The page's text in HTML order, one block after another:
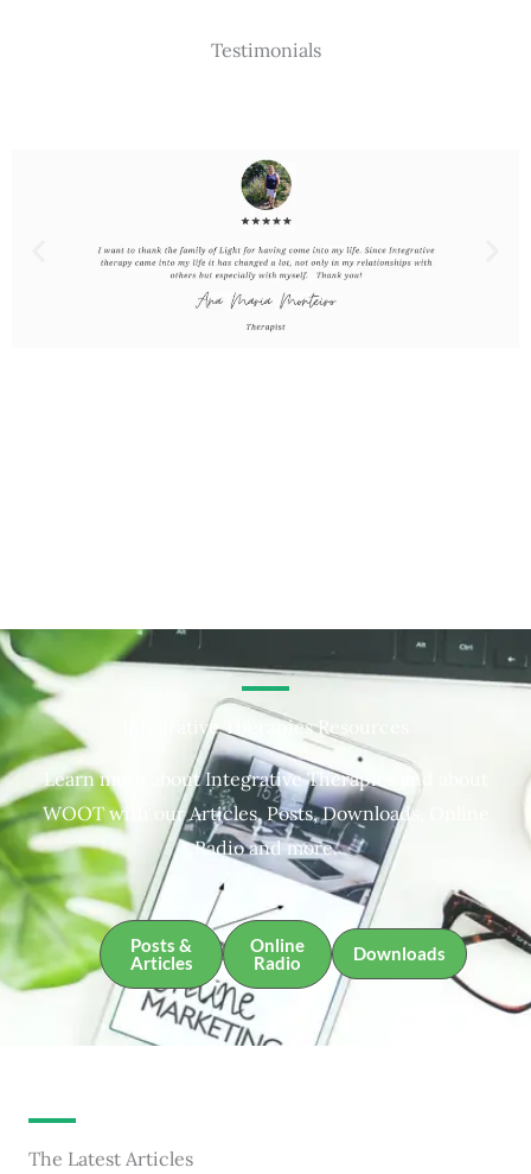
Testimonials
Integrative Therapies Resources
Learn more about Integrative Therapies and about
WOOT with our Articles, Posts, Downloads, Online
Radio and more.
Posts &
Articles
Online
Radio
Downloads
The Latest Articles